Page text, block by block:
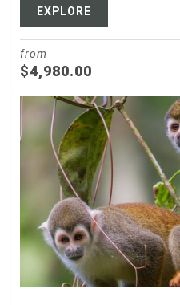
EXPLORE
from
$4,980.00